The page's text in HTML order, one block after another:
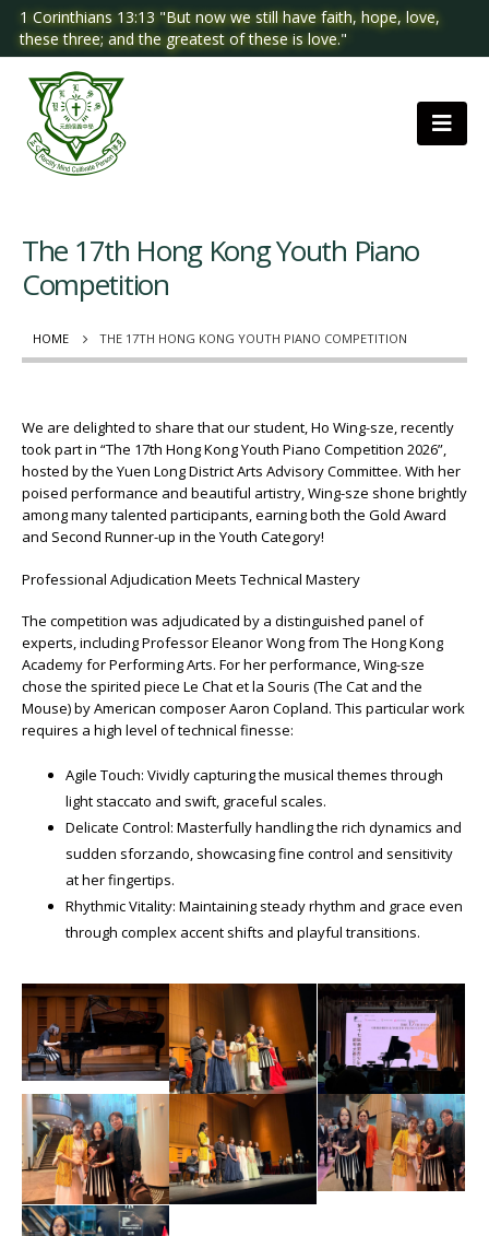
1 Corinthians 13:13 "But now we still have faith, hope, love,
these three; and the greatest of these is love."
HOME THE 17TH HONG KONG YOUTH PIANO COMPETITION
The 17th Hong Kong Youth Piano
Competition
We are delighted to share that our student, Ho Wing-sze, recently
took part in “The 17th Hong Kong Youth Piano Competition 2026”,
hosted by the Yuen Long District Arts Advisory Committee. With her
poised performance and beautiful artistry, Wing-sze shone brightly
among many talented participants, earning both the Gold Award
and Second Runner-up in the Youth Category!
Professional Adjudication Meets Technical Mastery
The competition was adjudicated by a distinguished panel of
experts, including Professor Eleanor Wong from The Hong Kong
Academy for Performing Arts. For her performance, Wing-sze
chose the spirited piece Le Chat et la Souris (The Cat and the
Mouse) by American composer Aaron Copland. This particular work
requires a high level of technical finesse:
Agile Touch: Vividly capturing the musical themes through
light staccato and swift, graceful scales.
Delicate Control: Masterfully handling the rich dynamics and
sudden sforzando, showcasing fine control and sensitivity
at her fingertips.
Rhythmic Vitality: Maintaining steady rhythm and grace even
through complex accent shifts and playful transitions.